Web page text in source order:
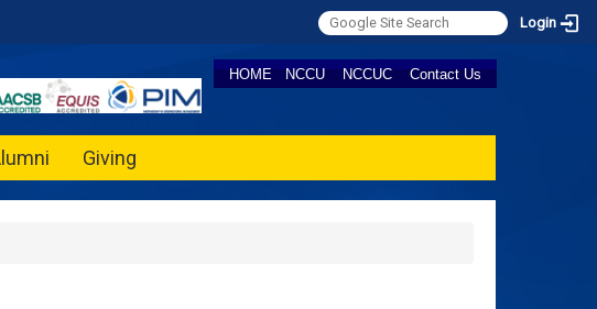
Login
HOME NCCU NCCUC Contact Us
Giving